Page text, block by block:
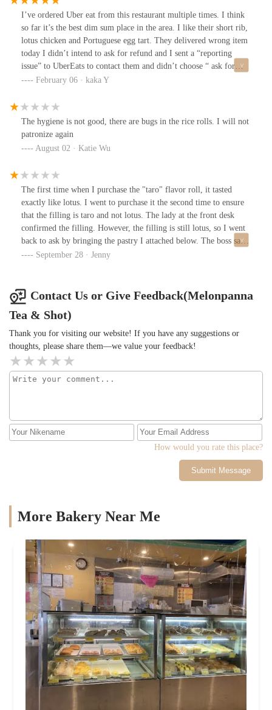
I’ve ordered Uber eat from this restaurant multiple times. I think
so far it’s the best dim sum place in the area. I like their short rib,
lotus chicken and Portuguese egg tart. They delivered wrong item
today I didn’t intend to ask for refund and I sent a “reporting
issue” to UberEats to contact them and didn’t choose “ ask for
refund”I didn’t hear back from Ubereat so I called their number
me directly. I said it’s fine and I just want an extra egg tart next
time. She said good. A while later UberEats just directly refunded
me. Anyway their food is good and not expensive. Def worth
February 06 · kaka Y
The hygiene is not good, there are bugs in the rice rolls. I will not
patronize again
August 02 · Katie Wu
The first time when I purchase the "taro" flavor roll, it tasted
exactly like lotus. I went to purchase it the second time to ensure
that the filling is taro and not lotus. The lady at the front desk
confirmed the filling. However, the filling is still lotus, so I went
back to ask by bringing the pastry I attached below. The boss said
it's taro for sure. I tried the taro at multiple bakeries and pastry
September 28 · Jenny
Contact Us or Give Feedback(Melonpanna
Tea & Shot)
Thank you for visiting our website! If you have any suggestions or
thoughts, please share them—we value your feedback!
How would you rate this place?
Submit Message
More Bakery Near Me